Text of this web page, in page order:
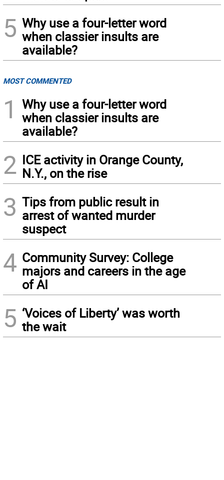
5 Why use a four-letter word
when classier insults are
available?
MOST COMMENTED
1
Why use a four-letter word
when classier insults are
available?
2 ICE activity in Orange County,
N.Y., on the rise
3 Tips from public result in
arrest of wanted murder
suspect
4 Community Survey: College
majors and careers in the age
of AI
5 ‘Voices of Liberty’ was worth
the wait